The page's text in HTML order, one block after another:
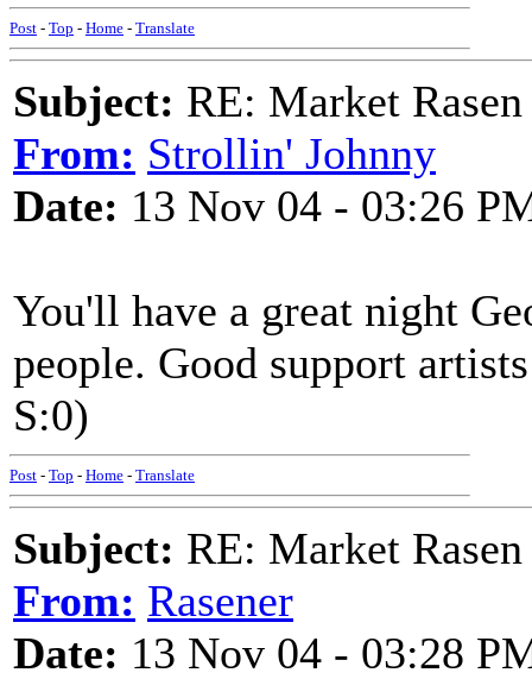
Post - Top - Home - Translate
Subject: RE: Market
From: Strollin' Johnny
Date: 13 Nov 04 - 03:26
You'll have a great night
people. Good support
S:0)
Post - Top - Home - Translate
Subject: RE: Market
From: Rasener
Date: 13 Nov 04 - 03:28